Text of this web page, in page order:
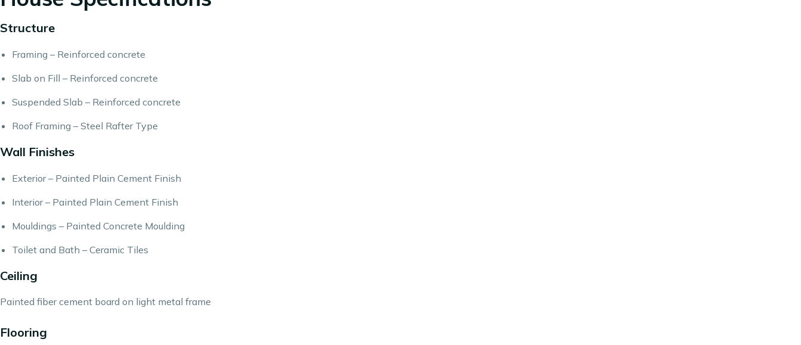
Structure
Framing – Reinforced concrete
Slab on Fill – Reinforced concrete
Suspended Slab – Reinforced concrete
Roof Framing – Steel Rafter Type
Wall Finishes
Exterior – Painted Plain Cement Finish
Interior – Painted Plain Cement Finish
Mouldings – Painted Concrete Moulding
Toilet and Bath – Ceramic Tiles
Ceiling
Painted fiber cement board on light metal frame
Flooring